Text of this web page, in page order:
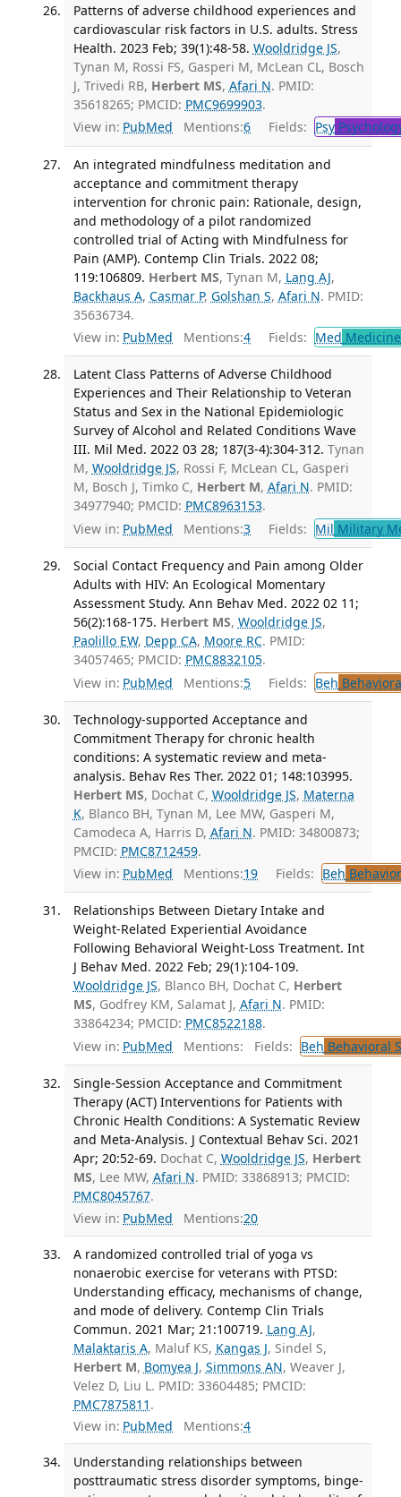
Patterns of adverse childhood experiences and
cardiovascular risk factors in U.S. adults. Stress
Health. 2023 Feb; 39(1):48-58. Wooldridge JS,
Tynan M, Rossi FS, Gasperi M, McLean CL, Bosch
J, Trivedi RB, Herbert MS, Afari N. PMID:
35618265; PMCID: PMC9699903.
View in: PubMed Mentions:6 Fields: Psy
An integrated mindfulness meditation and
acceptance and commitment therapy
intervention for chronic pain: Rationale, design,
and methodology of a pilot randomized
controlled trial of Acting with Mindfulness for
Pain (AMP). Contemp Clin Trials. 2022 08;
119:106809. Herbert MS, Tynan M, Lang AJ,
Backhaus A, Casmar P, Golshan S, Afari N. PMID:
35636734.
View in: PubMed Mentions:4 Fields: Med
Latent Class Patterns of Adverse Childhood
Experiences and Their Relationship to Veteran
Status and Sex in the National Epidemiologic
Survey of Alcohol and Related Conditions Wave
III. Mil Med. 2022 03 28; 187(3-4):304-312. Tynan
M, Wooldridge JS, Rossi F, McLean CL, Gasperi
M, Bosch J, Timko C, Herbert M, Afari N. PMID:
34977940; PMCID: PMC8963153.
View in: PubMed Mentions:3 Fields: Mil Military
Social Contact Frequency and Pain among Older
Adults with HIV: An Ecological Momentary
Assessment Study. Ann Behav Med. 2022 02 11;
56(2):168-175. Herbert MS, Wooldridge JS,
Paolillo EW, Depp CA, Moore RC. PMID:
34057465; PMCID: PMC8832105.
View in: PubMed Mentions:5 Fields: Beh
Technology-supported Acceptance and
Commitment Therapy for chronic health
conditions: A systematic review and meta-
analysis. Behav Res Ther. 2022 01; 148:103995.
Herbert MS, Dochat C, Wooldridge JS, Materna
K, Blanco BH, Tynan M, Lee MW, Gasperi M,
Camodeca A, Harris D, Afari N. PMID: 34800873;
PMCID: PMC8712459.
View in: PubMed Mentions:19 Fields: Beh
Relationships Between Dietary Intake and
Weight-Related Experiential Avoidance
Following Behavioral Weight-Loss Treatment. Int
J Behav Med. 2022 Feb; 29(1):104-109.
Wooldridge JS, Blanco BH, Dochat C, Herbert
MS, Godfrey KM, Salamat J, Afari N. PMID:
33864234; PMCID: PMC8522188.
View in: PubMed Mentions: Fields: Beh Behavioral
Single-Session Acceptance and Commitment
Therapy (ACT) Interventions for Patients with
Chronic Health Conditions: A Systematic Review
and Meta-Analysis. J Contextual Behav Sci. 2021
Apr; 20:52-69. Dochat C, Wooldridge JS, Herbert
MS, Lee MW, Afari N. PMID: 33868913; PMCID:
PMC8045767.
View in: PubMed Mentions:20
A randomized controlled trial of yoga vs
nonaerobic exercise for veterans with PTSD:
Understanding efficacy, mechanisms of change,
and mode of delivery. Contemp Clin Trials
Commun. 2021 Mar; 21:100719. Lang AJ,
Malaktaris A, Maluf KS, Kangas J, Sindel S,
Herbert M, Bomyea J, Simmons AN, Weaver J,
Velez D, Liu L. PMID: 33604485; PMCID:
PMC7875811 .
View in: PubMed Mentions:4
Understanding relationships between
posttraumatic stress disorder symptoms, binge-